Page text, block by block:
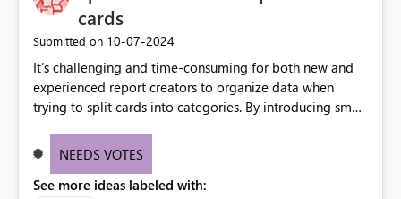
user experience currently offered by the template app.
We appreciate your consideration of this enhancement
request and believe it would benefit many customers
adopting MCA billing agreements.
cards
Submitted on ‎10-07-2024
It’s challenging and time-consuming for both new and
experienced report creators to organize data when
trying to split cards into categories. By introducing small
creators to intuitively categorize data, especially if they
NEEDS VOTES
See more ideas labeled with: